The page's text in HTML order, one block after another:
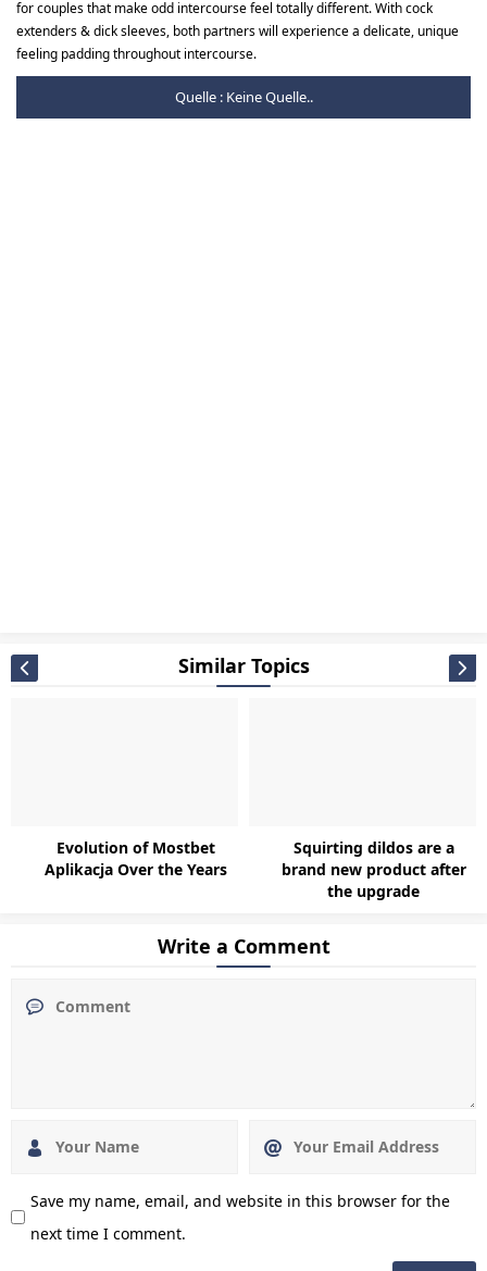
for couples that make odd intercourse feel totally different. With cock
extenders & dick sleeves, both partners will experience a delicate, unique
feeling padding throughout intercourse.
Quelle : Keine Quelle..
Similar Topics
Evolution of Mostbet
Aplikacja Over the Years
Squirting dildos are a
brand new product after
the upgrade
Write a Comment
Save my name, email, and website in this browser for the
next time I comment.